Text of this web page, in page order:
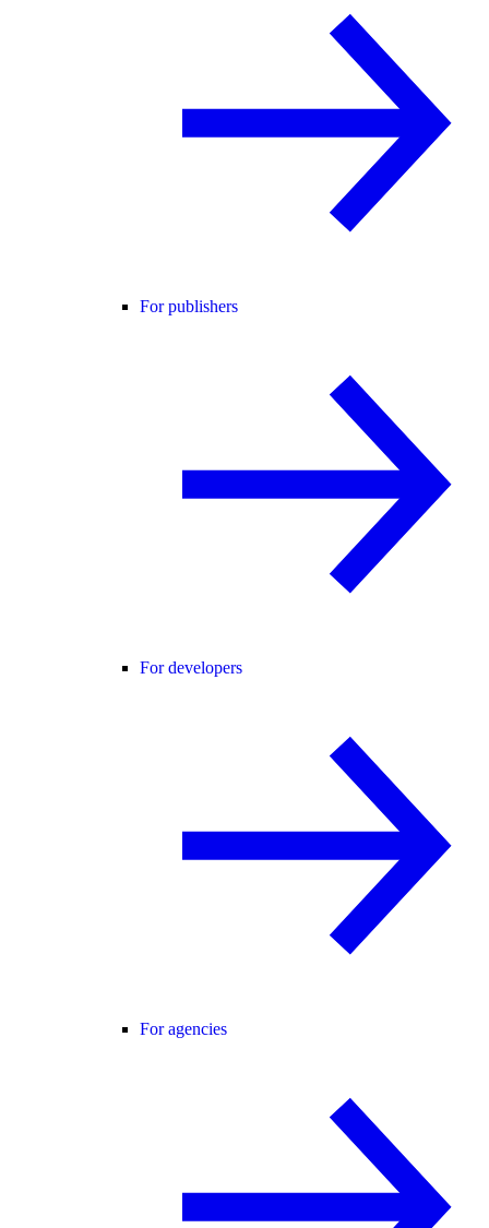
For publishers
For developers
For agencies